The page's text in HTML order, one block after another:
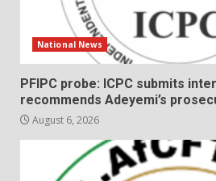
National News
PFIPC probe: ICPC submits
recommends Adeyemi’s
August 6, 2026